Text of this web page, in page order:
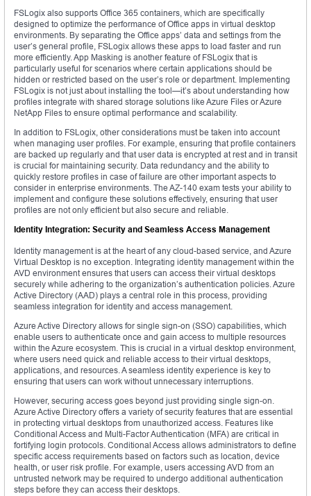
FSLogix also supports Office 365 containers, which are specifically
designed to optimize the performance of Office apps in virtual desktop
environments. By separating the Office apps’ data and settings from the
user’s general profile, FSLogix allows these apps to load faster and run
more efficiently. App Masking is another feature of FSLogix that is
particularly useful for scenarios where certain applications should be
hidden or restricted based on the user’s role or department. Implementing
FSLogix is not just about installing the tool—it’s about understanding how
profiles integrate with shared storage solutions like Azure Files or Azure
NetApp Files to ensure optimal performance and scalability.
In addition to FSLogix, other considerations must be taken into account
when managing user profiles. For example, ensuring that profile containers
are backed up regularly and that user data is encrypted at rest and in transit
is crucial for maintaining security. Data redundancy and the ability to
quickly restore profiles in case of failure are other important aspects to
consider in enterprise environments. The AZ-140 exam tests your ability to
implement and configure these solutions effectively, ensuring that user
profiles are not only efficient but also secure and reliable.
Identity Integration: Security and Seamless Access Management
Identity management is at the heart of any cloud-based service, and Azure
Virtual Desktop is no exception. Integrating identity management within the
AVD environment ensures that users can access their virtual desktops
securely while adhering to the organization’s authentication policies. Azure
Active Directory (AAD) plays a central role in this process, providing
seamless integration for identity and access management.
Azure Active Directory allows for single sign-on (SSO) capabilities, which
enable users to authenticate once and gain access to multiple resources
within the Azure ecosystem. This is crucial in a virtual desktop environment,
where users need quick and reliable access to their virtual desktops,
applications, and resources. A seamless identity experience is key to
ensuring that users can work without unnecessary interruptions.
However, securing access goes beyond just providing single sign-on.
Azure Active Directory offers a variety of security features that are essential
in protecting virtual desktops from unauthorized access. Features like
Conditional Access and Multi-Factor Authentication (MFA) are critical in
fortifying login protocols. Conditional Access allows administrators to define
specific access requirements based on factors such as location, device
health, or user risk profile. For example, users accessing AVD from an
untrusted network may be required to undergo additional authentication
steps before they can access their desktops.